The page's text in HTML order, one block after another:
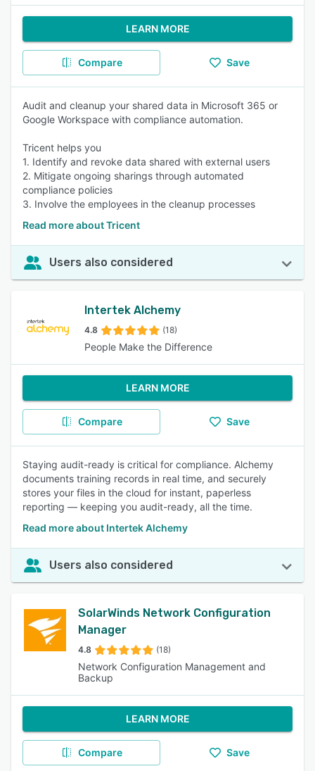
LEARN MORE
Compare Save
Audit and cleanup your shared data in Microsoft 365 or
Google Workspace with compliance automation.
Tricent helps you
1. Identify and revoke data shared with external users
2. Mitigate ongoing sharings through automated
compliance policies
3. Involve the employees in the cleanup processes
Read more about Tricent
Users also considered
Intertek Alchemy
4.8 (18)
People Make the Difference
LEARN MORE
Compare Save
Staying audit-ready is critical for compliance. Alchemy
documents training records in real time, and securely
stores your files in the cloud for instant, paperless
reporting — keeping you audit-ready, all the time.
Read more about Intertek Alchemy
Users also considered
SolarWinds Network Configuration
Manager
4.8 (18)
Network Configuration Management and
Backup
LEARN MORE
Compare Save